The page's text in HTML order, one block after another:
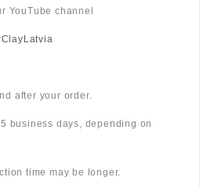
YouTube channel
after your order.
business days, depending on
time may be longer.